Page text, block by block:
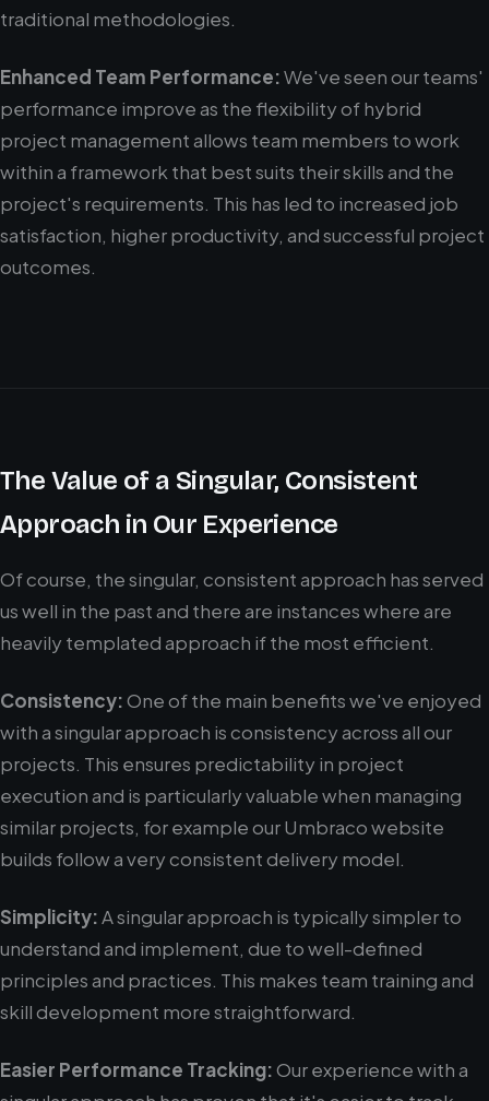
traditional methodologies.
Enhanced Team Performance:We've seen our teams'
performance improve as the flexibility of hybrid
project management allows team members to work
within a framework that best suits their skills and the
project's requirements. This has led to increased job
satisfaction, higher productivity, and successful project
outcomes.
The Value of a Singular, Consistent
Approach in Our Experience
Of course, the singular, consistent approach has served
us well in the past and there are instances where are
heavily templated approach if the most efficient.
Consistency:One of the main benefits we've enjoyed
with a singular approach is consistency across all our
projects. This ensures predictability in project
execution and is particularly valuable when managing
similar projects, for example our Umbraco website
builds follow a very consistent delivery model.
Simplicity:A singular approach is typically simpler to
understand and implement, due to well-defined
principles and practices. This makes team training and
skill development more straightforward.
Easier Performance Tracking:Our experience with a